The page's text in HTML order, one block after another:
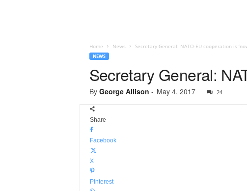
Home News Secretary General: NATO-EU cooperation is
NEWS
Secretary General:
By George Allison - May 4, 2017 24
Share
Facebook
X
Pinterest